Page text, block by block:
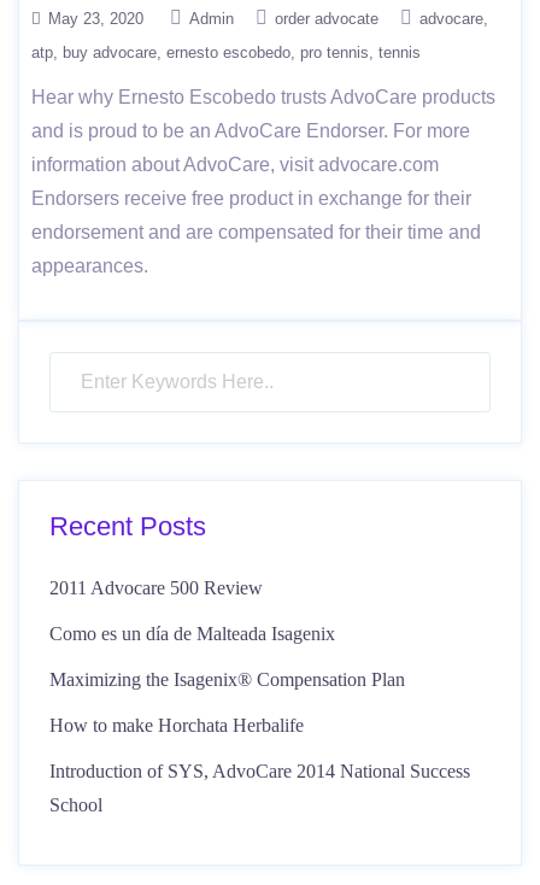
May 23, 2020 Admin order advocate
advocare
atp
buy advocare ernesto escobedo pro tennis tennis
Hear why Ernesto Escobedo trusts AdvoCare products
and is proud to be an AdvoCare Endorser. For more
information about AdvoCare, visit advocare.com
Endorsers receive free product in exchange for their
endorsement and are compensated for their time and
appearances.
Recent Posts
2011 Advocare 500 Review
Como es un día de Malteada Isagenix
Maximizing the Isagenix® Compensation Plan
How to make Horchata Herbalife
Introduction of SYS, AdvoCare 2014 National Success
School